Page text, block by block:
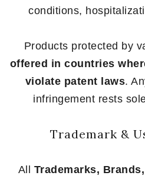
conditions,
Products protected by
offered in countries
violate patent laws.
infringement rests
Trademark &
All Trademarks,